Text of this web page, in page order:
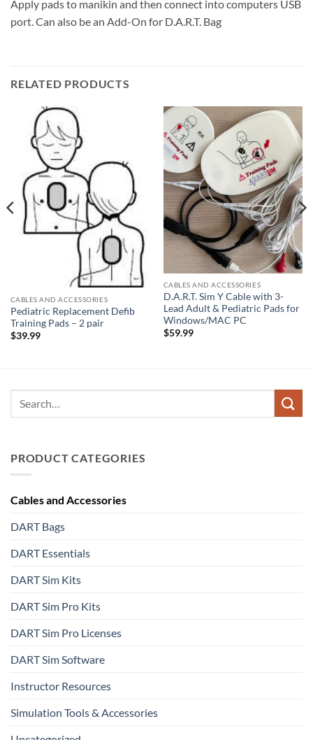
Apply pads to manikin and then connect into computers USB
port. Can also be an Add-On for D.A.R.T. Bag
RELATED PRODUCTS
CABLES AND ACCESSORIES
Pediatric Replacement Defib
Training Pads – 2 pair
$39.99
CABLES AND ACCESSORIES
D.A.R.T. Sim Y Cable with 3-
Lead Adult & Pediatric Pads for
Windows/MAC PC
$59.99
PRODUCT CATEGORIES
Cables and Accessories
DART Bags
DART Essentials
DART Sim Kits
DART Sim Pro Kits
DART Sim Pro Licenses
DART Sim Software
Instructor Resources
Simulation Tools & Accessories